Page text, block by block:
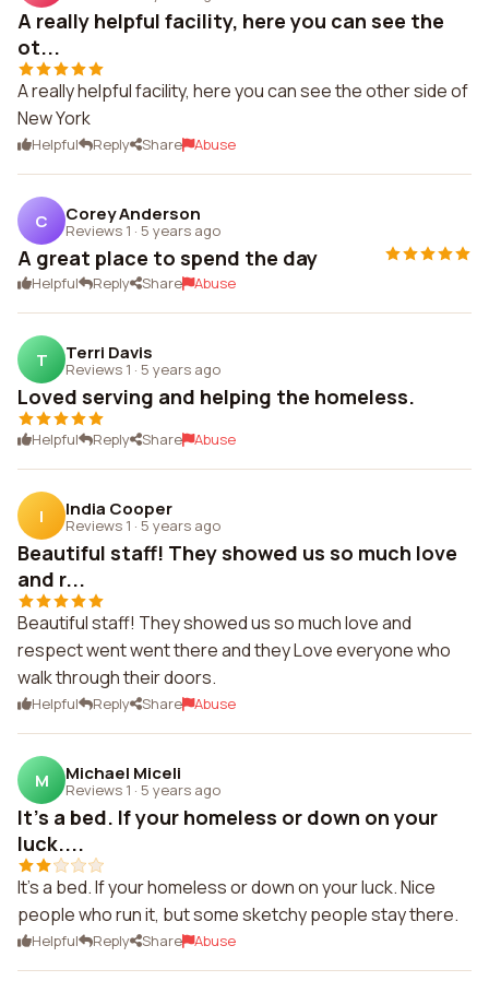
A really helpful facility, here you can see the
ot...
A really helpful facility, here you can see the other side of
New York
Helpful Reply Share Abuse
C Corey Anderson
Reviews 1 · 5 years ago
A great place to spend the day
Helpful Reply Share Abuse
T Terri Davis
Reviews 1 · 5 years ago
Loved serving and helping the homeless.
Helpful Reply Share Abuse
I India Cooper
Reviews 1 · 5 years ago
Beautiful staff! They showed us so much love
and r...
Beautiful staff! They showed us so much love and
respect went went there and they Love everyone who
walk through their doors.
Helpful Reply Share Abuse
M Michael Miceli
Reviews 1 · 5 years ago
It's a bed. If your homeless or down on your
luck....
It's a bed. If your homeless or down on your luck. Nice
people who run it, but some sketchy people stay there.
Helpful Reply Share Abuse